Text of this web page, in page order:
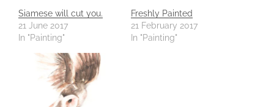
Siamese will cut you.
21 June 2017
In "Painting"
Freshly Painted
21 February 2017
In "Painting"